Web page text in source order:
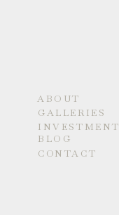
BLOG
CONTACT
INVESTMENT
GALLERIES
ABOUT